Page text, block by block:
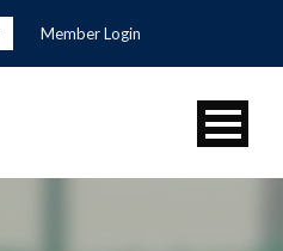
Member Login